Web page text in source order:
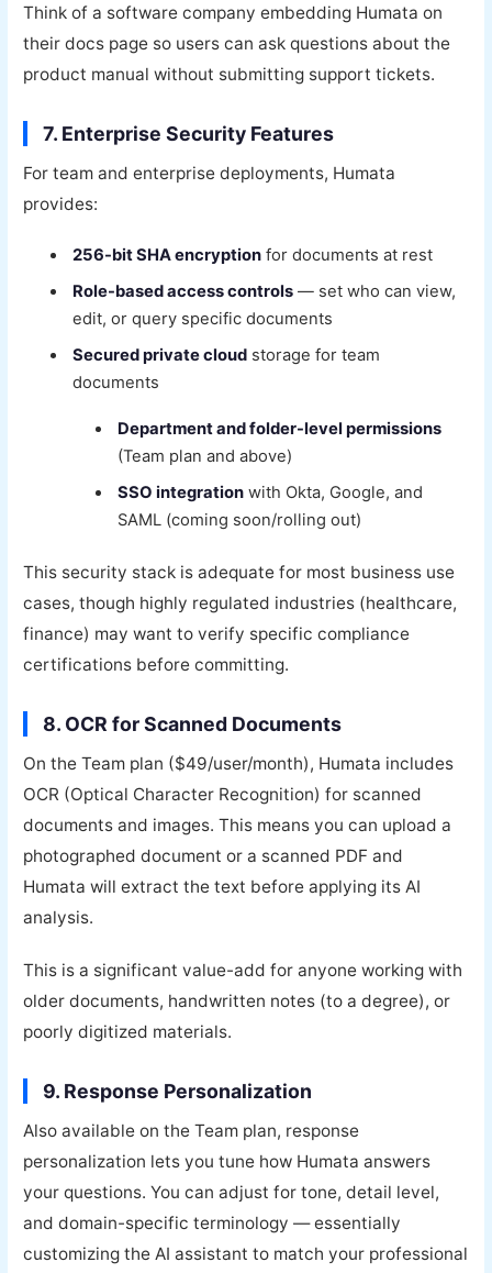
Think of a software company embedding Humata on
their docs page so users can ask questions about the
product manual without submitting support tickets.
7. Enterprise Security Features
For team and enterprise deployments, Humata
provides:
256-bit SHA encryption for documents at rest
Role-based access controls — set who can view,
edit, or query specific documents
Secured private cloud storage for team
documents
Department and folder-level permissions
(Team plan and above)
SSO integration with Okta, Google, and
SAML (coming soon/rolling out)
This security stack is adequate for most business use
cases, though highly regulated industries (healthcare,
finance) may want to verify specific compliance
certifications before committing.
8. OCR for Scanned Documents
On the Team plan ($49/user/month), Humata includes
OCR (Optical Character Recognition) for scanned
documents and images. This means you can upload a
photographed document or a scanned PDF and
Humata will extract the text before applying its AI
analysis.
This is a significant value-add for anyone working with
older documents, handwritten notes (to a degree), or
poorly digitized materials.
9. Response Personalization
Also available on the Team plan, response
personalization lets you tune how Humata answers
your questions. You can adjust for tone, detail level,
and domain-specific terminology — essentially
customizing the AI assistant to match your professional